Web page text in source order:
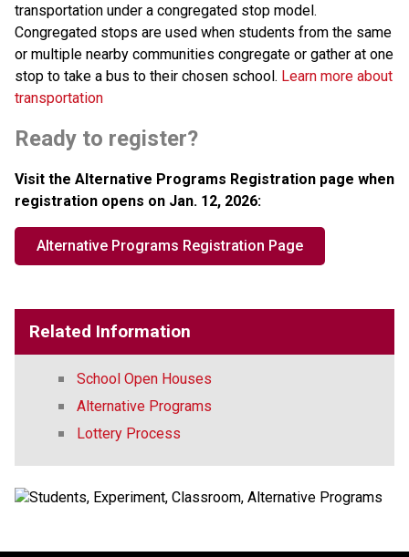
transportation under a congregated stop model.
Congregated stops are used when students from the same
or multiple nearby communities congregate or gather at one
stop to take a bus to their chosen school. Learn more about
transportation
Ready to register?
Visit the Alternative Programs Registration page when
registration opens on Jan. 12, 2026:​​
Alternative Programs Registration Page
Related Information
School Open Houses
Alternative Programs
Lottery Process